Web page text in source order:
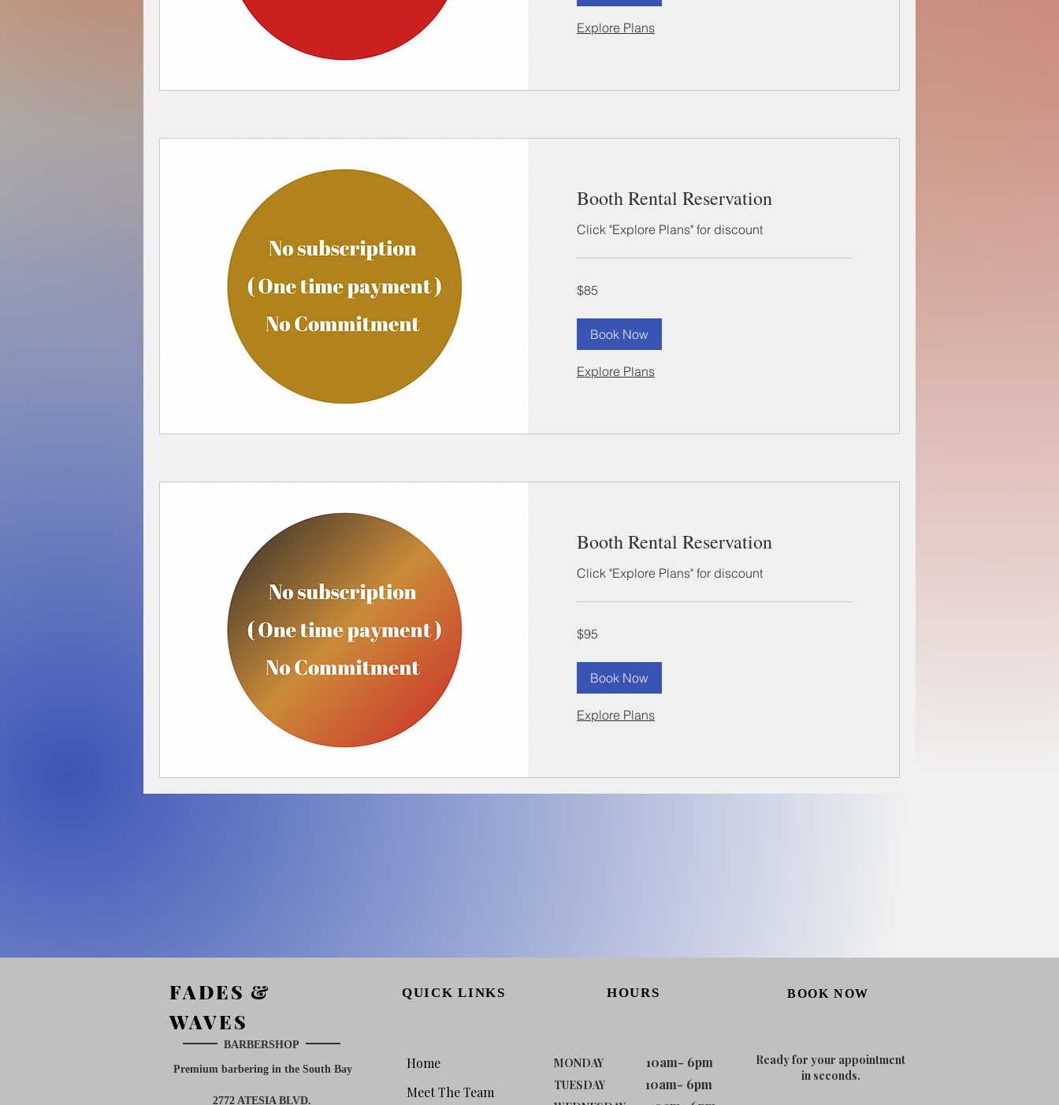
Explore Plans
Booth Rental Reservation
Click "Explore Plans" for discount
US
dollars
$85
Book Now
Explore Plans
Booth Rental Reservation
Click "Explore Plans" for discount
US
dollars
$95
Book Now
Explore Plans
QUICK LINKS
FADES &
WAVES
BARBERSHOP
2772 ATESIA BLVD.
Home
Meet The Team
Premium barbering in the South Bay
HOURS
MONDAY 10am- 6pm
TUESDAY 10am- 6pm
BOOK NOW
Ready for your appointment
in seconds.